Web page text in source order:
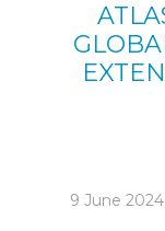
9 June 2024